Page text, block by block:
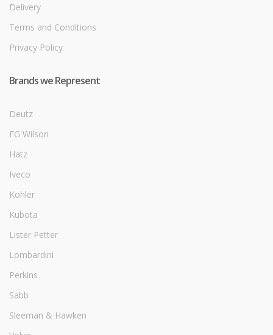
Delivery
Terms and Conditions
Privacy Policy
Brands we Represent
Deutz
FG Wilson
Hatz
Iveco
Kohler
Kubota
Lister Petter
Lombardini
Perkins
Sabb
Sleeman & Hawken